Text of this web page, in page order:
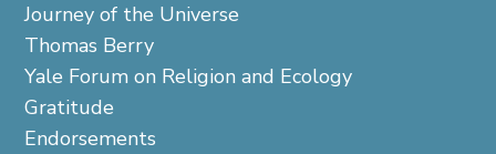
Journey of the Universe
Thomas Berry
Yale Forum on Religion and Ecology
Gratitude
Endorsements